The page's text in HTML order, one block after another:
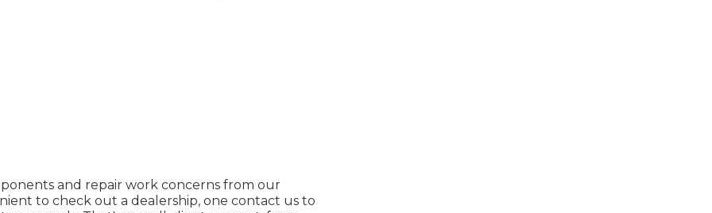
and repair work concerns from our
to check out a dealership, one contact us to